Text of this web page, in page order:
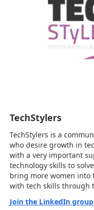
TechStylers
TechStylers is a
who desire growth in
with a very important
technology skills to
bring more women into
with tech skills through
Join the LinkedIn group